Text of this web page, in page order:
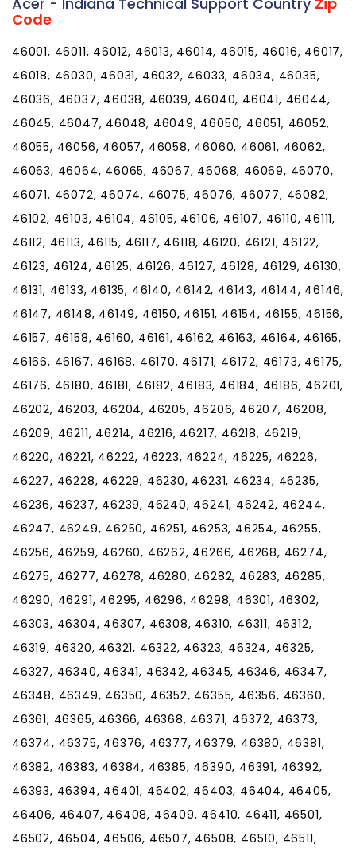
Code
46001, 46011, 46012, 46013, 46014, 46015, 46016, 46017,
46018, 46030, 46031, 46032, 46033, 46034, 46035,
46036, 46037, 46038, 46039, 46040, 46041, 46044,
46045, 46047, 46048, 46049, 46050, 46051, 46052,
46055, 46056, 46057, 46058, 46060, 46061, 46062,
46063, 46064, 46065, 46067, 46068, 46069, 46070,
46071, 46072, 46074, 46075, 46076, 46077, 46082,
46102, 46103, 46104, 46105, 46106, 46107, 46110, 46111,
46112, 46113, 46115, 46117, 46118, 46120, 46121, 46122,
46123, 46124, 46125, 46126, 46127, 46128, 46129, 46130,
46131, 46133, 46135, 46140, 46142, 46143, 46144, 46146,
46147, 46148, 46149, 46150, 46151, 46154, 46155, 46156,
46157, 46158, 46160, 46161, 46162, 46163, 46164, 46165,
46166, 46167, 46168, 46170, 46171, 46172, 46173, 46175,
46176, 46180, 46181, 46182, 46183, 46184, 46186, 46201,
46202, 46203, 46204, 46205, 46206, 46207, 46208,
46209, 46211, 46214, 46216, 46217, 46218, 46219,
46220, 46221, 46222, 46223, 46224, 46225, 46226,
46227, 46228, 46229, 46230, 46231, 46234, 46235,
46236, 46237, 46239, 46240, 46241, 46242, 46244,
46247, 46249, 46250, 46251, 46253, 46254, 46255,
46256, 46259, 46260, 46262, 46266, 46268, 46274,
46275, 46277, 46278, 46280, 46282, 46283, 46285,
46290, 46291, 46295, 46296, 46298, 46301, 46302,
46303, 46304, 46307, 46308, 46310, 46311, 46312,
46319, 46320, 46321, 46322, 46323, 46324, 46325,
46327, 46340, 46341, 46342, 46345, 46346, 46347,
46348, 46349, 46350, 46352, 46355, 46356, 46360,
46361, 46365, 46366, 46368, 46371, 46372, 46373,
46374, 46375, 46376, 46377, 46379, 46380, 46381,
46382, 46383, 46384, 46385, 46390, 46391, 46392,
46393, 46394, 46401, 46402, 46403, 46404, 46405,
46406, 46407, 46408, 46409, 46410, 46411, 46501,
46502, 46504, 46506, 46507, 46508, 46510, 46511,